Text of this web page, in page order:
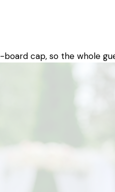
cap, so the whole